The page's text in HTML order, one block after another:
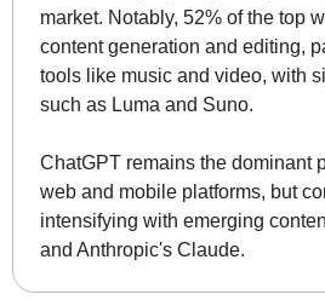
market. Notably, 52% of the top
content generation and editing,
tools like music and video, with
such as Luma and Suno.
ChatGPT remains the dominant
web and mobile platforms, but
intensifying with emerging
and Anthropic's Claude.